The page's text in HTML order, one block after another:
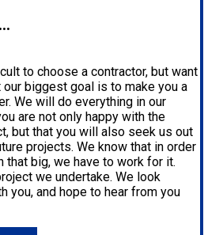
to choose a contractor, but want
biggest goal is to make you a
We will do everything in our
are not only happy with the
but that you will also seek us out
projects. We know that in order
that big, we have to work for it.
we undertake. We look
you, and hope to hear from you